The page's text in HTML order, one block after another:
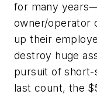
for many
owner/operator
up their
destroy huge
pursuit of short-
last count, the